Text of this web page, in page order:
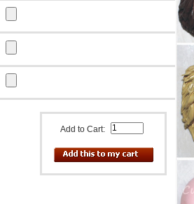
Add to Cart: